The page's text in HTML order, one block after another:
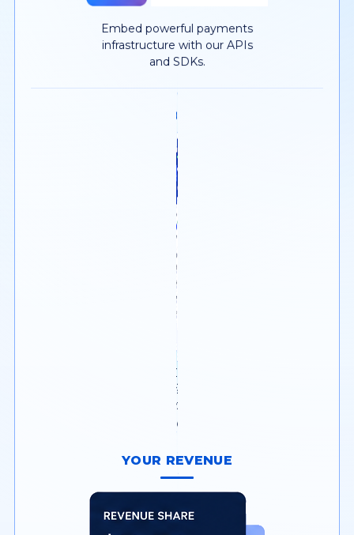
Embed powerful payments
infrastructure with our APIs
and SDKs.
YOUR MERCHANTS
Onboard and manage
merchants with built-in
underwriting & risk tools.
YOUR REVENUE